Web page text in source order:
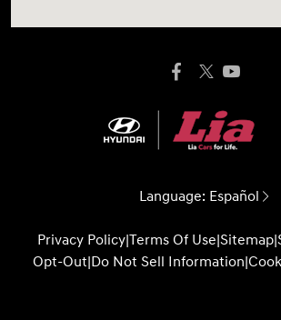
Language: Español
Privacy Policy|Terms Of Use|Sitemap|
Opt-Out|Do Not Sell Information|